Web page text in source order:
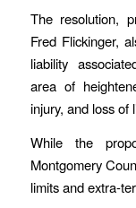
The resolution,
Fred Flickinger,
liability
area of
injury, and loss of
While the
Montgomery
limits and extra-